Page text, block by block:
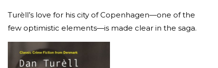
Turèll’s love for his city of Copenhagen—one of the
few optimistic elements—is made clear in the saga.